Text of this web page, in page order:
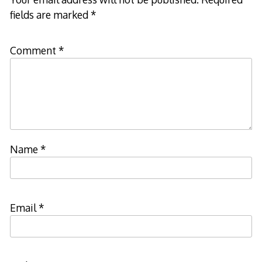
fields are marked*
Comment *
Name*
Email*